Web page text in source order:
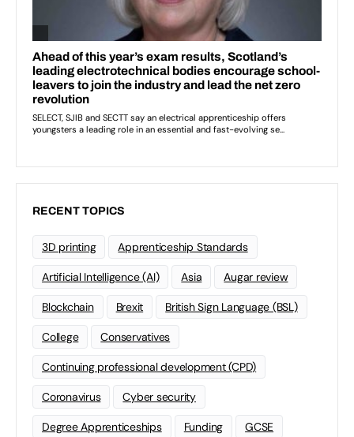
RECENT TOPICS
3D printing Apprenticeship Standards
Artificial Intelligence (AI) Asia Augar review
Blockchain Brexit British Sign Language (BSL)
College Conservatives
Continuing professional development (CPD)
Coronavirus Cyber security
Degree Apprenticeships Funding GCSE